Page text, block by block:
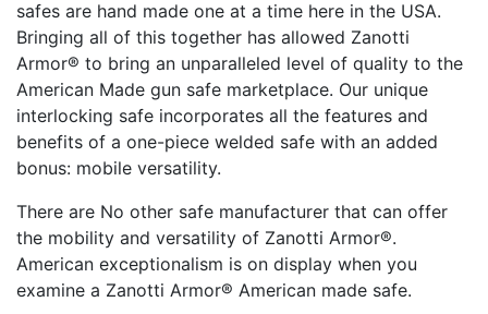
safes are hand made one at a time here in the USA.
Bringing all of this together has allowed Zanotti
Armor® to bring an unparalleled level of quality to the
American Made gun safe marketplace. Our unique
interlocking safe incorporates all the features and
benefits of a one-piece welded safe with an added
bonus: mobile versatility.
There are No other safe manufacturer that can offer
the mobility and versatility of Zanotti Armor®.
American exceptionalism is on display when you
examine a Zanotti Armor® American made safe.